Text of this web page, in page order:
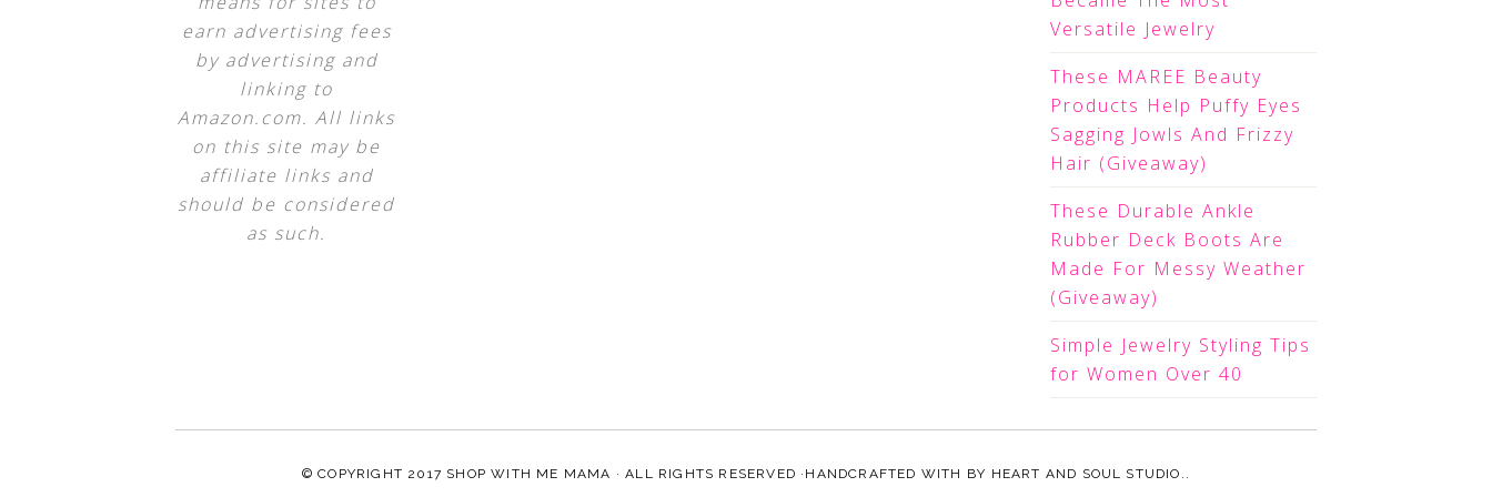
earn advertising fees
by advertising and
linking to
Amazon.com. All links
on this site may be
affiliate links and
should be considered
as such.
Versatile Jewelry
These MAREE Beauty
Products Help Puffy Eyes
Sagging Jowls And Frizzy
Hair (Giveaway)
These Durable Ankle
Rubber Deck Boots Are
Made For Messy Weather
(Giveaway)
Simple Jewelry Styling Tips
for Women Over 40
© COPYRIGHT 2017 SHOP WITH ME MAMA · ALL RIGHTS RESERVED ·HANDCRAFTED WITH BY HEART AND SOUL STUDIO. .